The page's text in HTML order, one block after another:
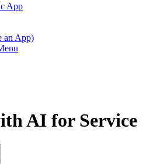
App
an App)
AI for Service